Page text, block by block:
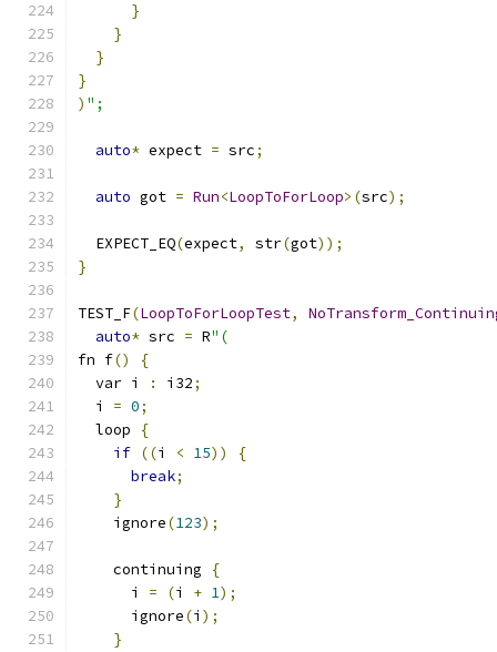
}
}
}
}
) ";
auto* expect = src;
auto got = Run<LoopToForLoop>(src);
  EXPECT_EQ
(expect, str(got));
}
TEST_F(LoopToForLoopTest,
auto* src = R"(
fn f()
{
  var i
: i32;
  i
= 0;
  loop
{
if ((i < 15))
{
break;
}
    ignore
(123);
    continuing
{
      i
= (i + 1);
      ignore
(i );
}